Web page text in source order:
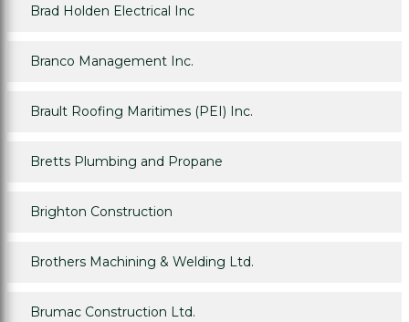
Brad Holden Electrical Inc
Branco Management Inc.
Brault Roofing Maritimes (PEI) Inc.
Bretts Plumbing and Propane
Brighton Construction
Brothers Machining & Welding Ltd.
Brumac Construction Ltd.